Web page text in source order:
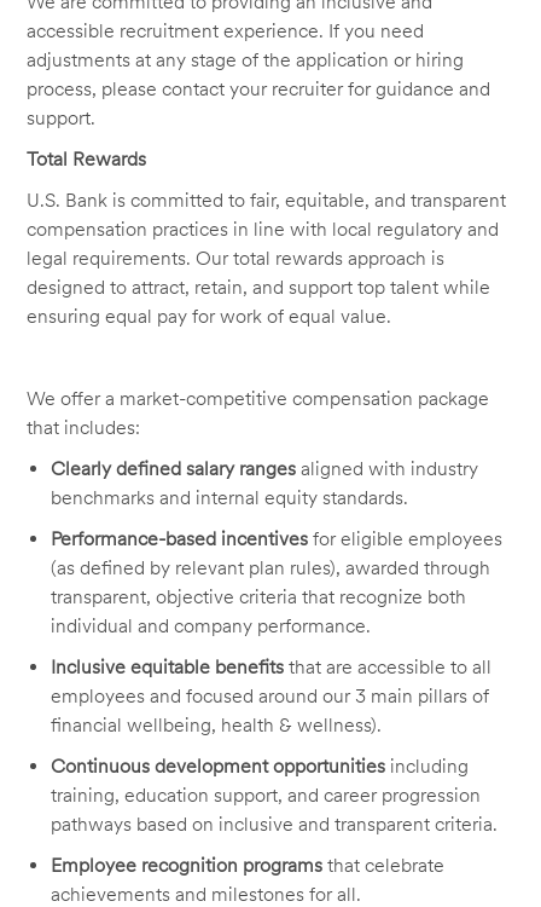
accessible recruitment experience. If you need
adjustments at any stage of the application or hiring
process, please contact your recruiter for guidance and
support.
Total Rewards
U.S. Bank is committed to fair, equitable, and transparent
compensation practices in line with local regulatory and
legal requirements. Our total rewards approach is
designed to attract, retain, and support top talent while
ensuring equal pay for work of equal value.
We offer a market-competitive compensation package
that includes:
Clearly defined salary ranges aligned with industry
benchmarks and internal equity standards.
Performance-based incentives for eligible employees
(as defined by relevant plan rules), awarded through
transparent, objective criteria that recognize both
individual and company performance.
Inclusive equitable benefits that are accessible to all
employees and focused around our 3 main pillars of
financial wellbeing, health & wellness).
Continuous development opportunities including
training, education support, and career progression
pathways based on inclusive and transparent criteria.
Employee recognition programs that celebrate
achievements and milestones for all.